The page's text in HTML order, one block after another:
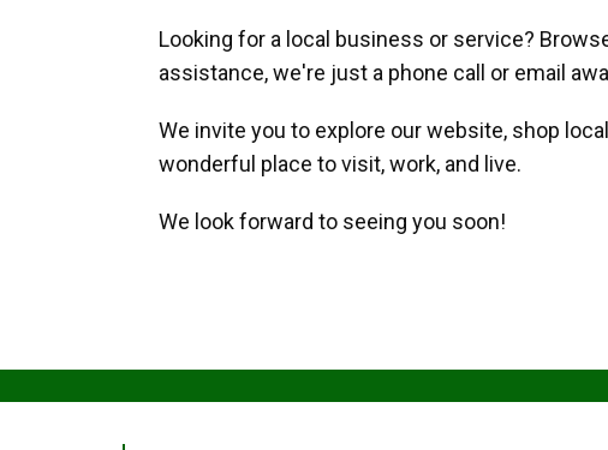
Looking for a local business or service?
assistance, we're just a phone call or email
We invite you to explore our website, shop
wonderful place to visit, work, and live.
We look forward to seeing you soon!